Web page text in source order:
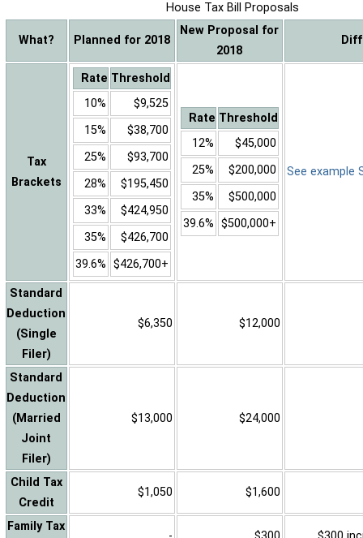
House Tax Bill Proposals
What? Planned for 2018
New Proposal for
2018
Tax
Brackets
Rate Threshold
10%
$9,525
15%
$38,700
25%
$93,700
28%
$195,450
33%
$424,950
35%
$426,700
39.6% $426,700+
Rate Threshold
12%
$45,000
25%
$200,000
35%
$500,000
39.6% $500,000+
See example
Standard
Deduction
(Single
Filer)
$6,350 $12,000
Standard
Deduction
(Married
Joint
Filer)
$13,000 $24,000
Child Tax
Credit
$1,050 $1,600
Family Tax